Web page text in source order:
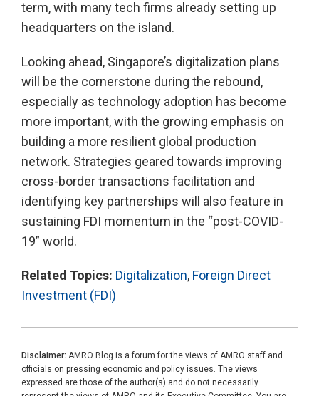
term, with many tech firms already setting up
headquarters on the island.
Looking ahead, Singapore’s digitalization plans
will be the cornerstone during the rebound,
especially as technology adoption has become
more important, with the growing emphasis on
building a more resilient global production
network. Strategies geared towards improving
cross-border transactions facilitation and
identifying key partnerships will also feature in
sustaining FDI momentum in the “post-COVID-
19” world.
Related Topics: Digitalization, Foreign Direct
Investment (FDI)
Disclaimer: AMRO Blog is a forum for the views of AMRO staff and
officials on pressing economic and policy issues. The views
expressed are those of the author(s) and do not necessarily